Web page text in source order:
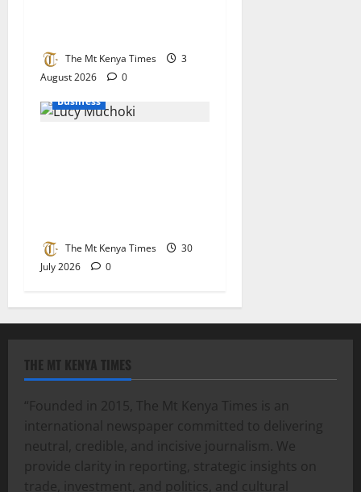
The Mt Kenya Times
3
August 2026
0
Business
The Mt Kenya Times
30
July 2026
0
THE MT KENYA TIMES
“Founded in 2015, The Mt Kenya Times is an
international newspaper committed to delivering
neutral, credible, and incisive journalism. We
provide clarity in reporting, strategic insights on
trade, investment, and politics, and cultural